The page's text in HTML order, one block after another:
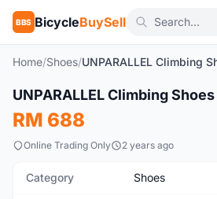
BBS BicycleBuySell
Home/Shoes/
New
UNPARALLEL Climbing
RM 688
Online Trading Only 2 years ago
Category Shoes